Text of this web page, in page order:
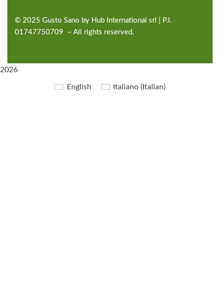
© 2025 Gusto Sano by Hub International srl | P.I.
01747750709 – All rights reserved.
2026
English Italiano(Italian)